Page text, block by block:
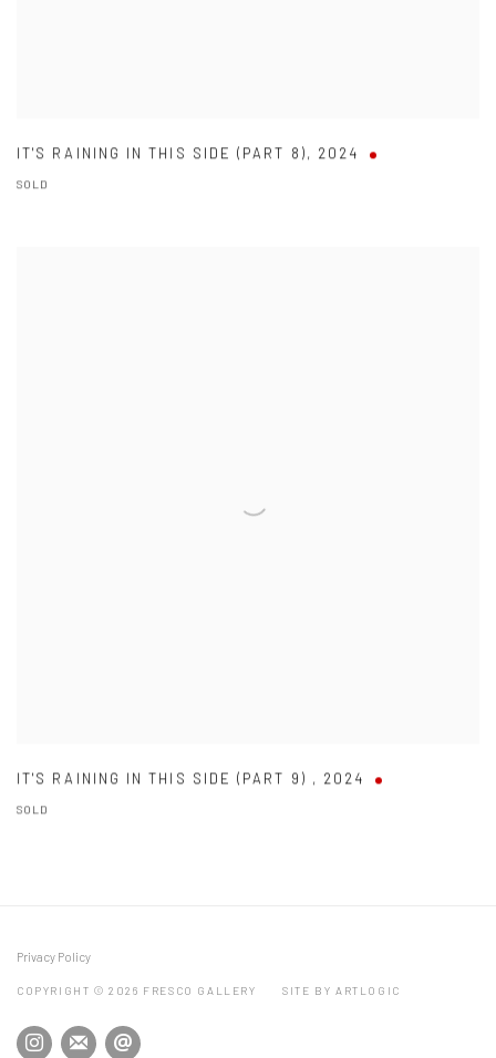
IT'S RAINING IN THIS SIDE (PART 8), 2024
SOLD
IT'S RAINING IN THIS SIDE (PART 9) , 2024
SOLD
Privacy Policy
COPYRIGHT © 2026 FRESCO GALLERY SITE BY ARTLOGIC